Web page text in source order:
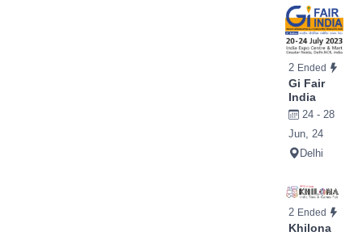
2 Ended
Gi Fair
India
24 - 28
Jun, 24
Delhi
2 Ended
Khilona